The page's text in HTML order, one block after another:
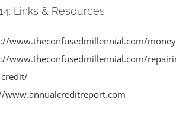
Links & Resources
www.theconfusedmillennial.com/
www.theconfusedmillennial.com/
www.annualcreditreport.com